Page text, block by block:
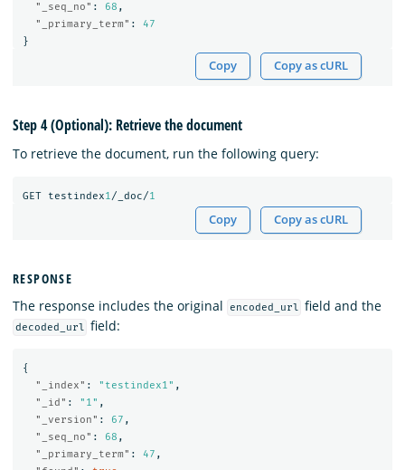
"_seq_no" : 68 ,
"_primary_term" :
47
}
Copy Copy as cURL
Step 4 (Optional): Retrieve the document
To retrieve the document, run the following query:
GET testindex1/_doc/1
Copy Copy as cURL
RESPONSE
The response includes the original
encoded_url field and the
decoded_url field:
{
"_index" : "testindex1" ,
"_id" : "1" ,
"_version" : 67 ,
"_seq_no" : 68 ,
"_primary_term" : 47 ,